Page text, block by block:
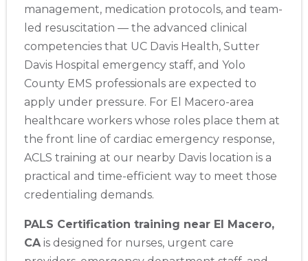
management, medication protocols, and team-
led resuscitation — the advanced clinical
competencies that UC Davis Health, Sutter
Davis Hospital emergency staff, and Yolo
County EMS professionals are expected to
apply under pressure. For El Macero-area
healthcare workers whose roles place them at
the front line of cardiac emergency response,
ACLS training at our nearby Davis location is a
practical and time-efficient way to meet those
credentialing demands.
PALS Certification training near El Macero,
CAis designed for nurses, urgent care